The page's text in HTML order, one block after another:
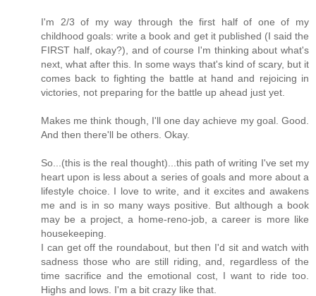
I'm 2/3 of my way through the first half of one of my
childhood goals: write a book and get it published (I said the
FIRST half, okay?), and of course I'm thinking about what's
next, what after this. In some ways that's kind of scary, but it
comes back to fighting the battle at hand and rejoicing in
victories, not preparing for the battle up ahead just yet.
Makes me think though, I'll one day achieve my goal. Good.
And then there'll be others. Okay.
So...(this is the real thought)...this path of writing I've set my
heart upon is less about a series of goals and more about a
lifestyle choice. I love to write, and it excites and awakens
me and is in so many ways positive. But although a book
may be a project, a home-reno-job, a career is more like
housekeeping.
I can get off the roundabout, but then I'd sit and watch with
sadness those who are still riding, and, regardless of the
time sacrifice and the emotional cost, I want to ride too.
Highs and lows. I'm a bit crazy like that.